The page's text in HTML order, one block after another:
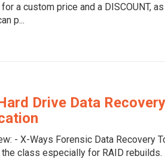
a custom price and a DISCOUNT,
p...
Drive Data
- X-Ways Forensic Data Recovery
class especially for RAID rebuilds.